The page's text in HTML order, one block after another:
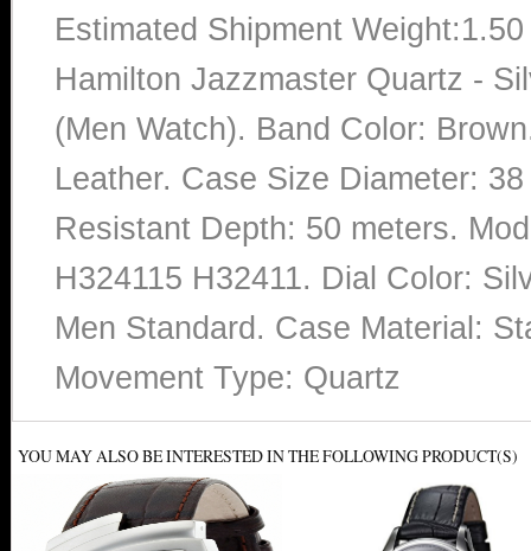
Estimated Shipment
Hamilton Jazzmaster Quartz -
(Men Watch). Band Color:
Leather. Case Size Diameter:
Resistant Depth: 50 meters.
H324115 H32411. Dial Color:
Men Standard. Case Material:
Movement Type: Quartz
YOU MAY ALSO BE INTERESTED IN THE FOLLOWING PRODUCT(S)